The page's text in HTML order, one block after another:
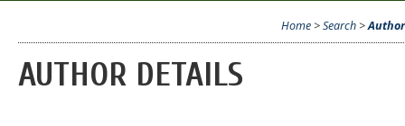
Home >Search >
AUTHOR DETAILS